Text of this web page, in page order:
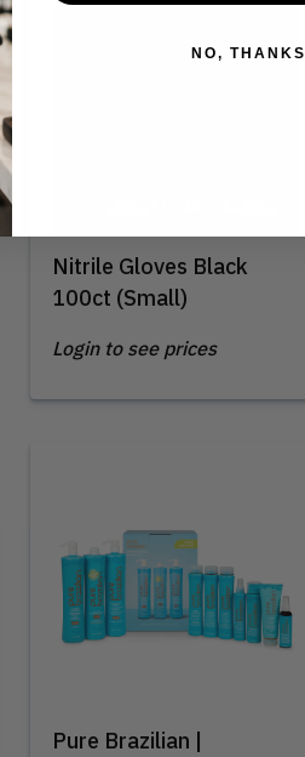
Nitrile Gloves Black
100ct (Small)
Login to see prices
Pure Brazilian |
NO, THANKS